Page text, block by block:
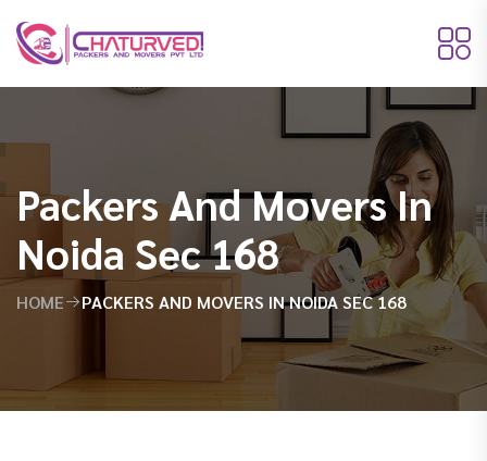
Packers And Movers In
Noida Sec 168
HOME PACKERS AND MOVERS IN NOIDA SEC 168